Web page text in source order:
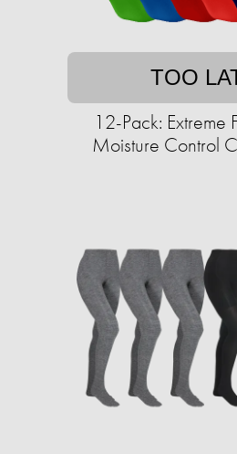
TOO
12-Pack: Extreme
Moisture Control